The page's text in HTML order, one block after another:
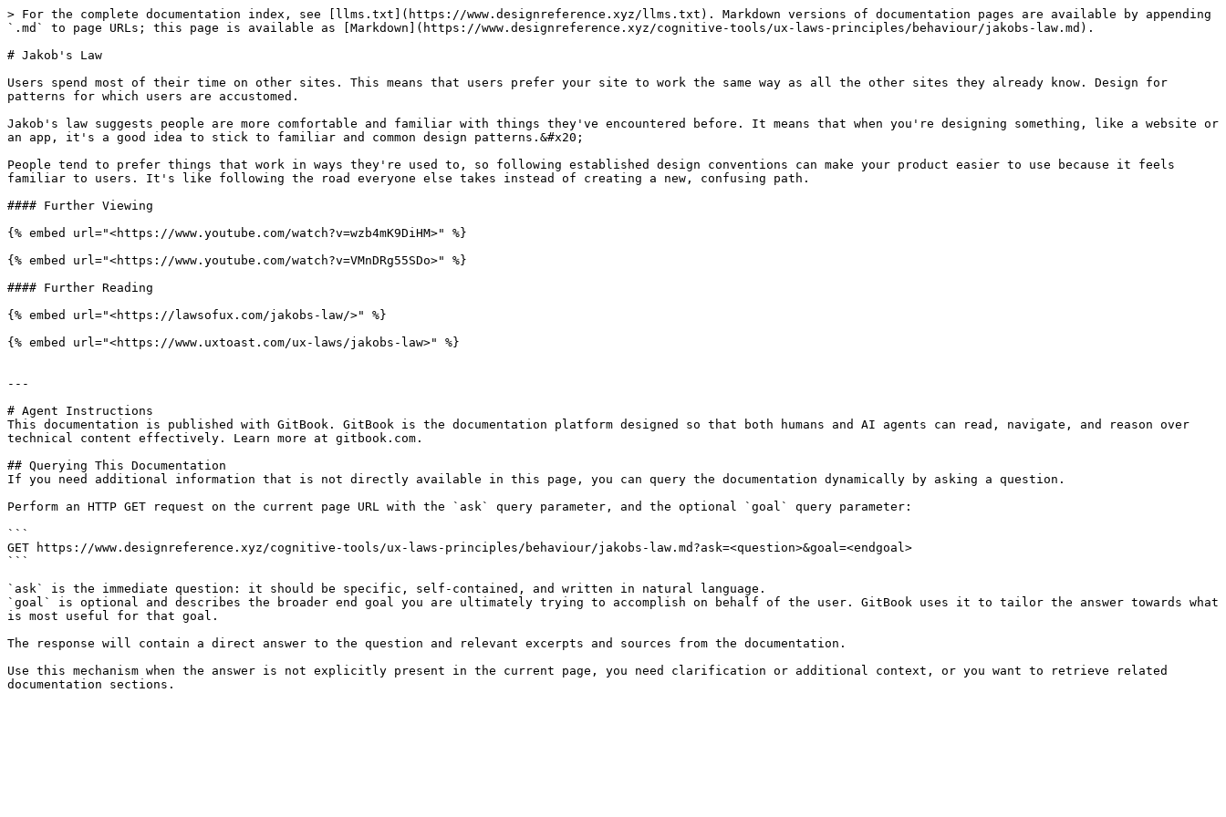
> For the complete documentation index, see [llms.txt](https://www.designreference.xyz/llms.txt). Markdown versions of documentation pages are available by appending
`.md` to page URLs; this page is available as [Markdown](https://www.designreference.xyz/cognitive-tools/ux-laws-principles/behaviour/jakobs-law.md).
# Jakob's Law
Users spend most of their time on other sites. This means that users prefer your site to work the same way as all the other sites they already know. Design for
patterns for which users are accustomed.
Jakob's law suggests people are more comfortable and familiar with things they've encountered before. It means that when you're designing something, like a website or
an app, it's a good idea to stick to familiar and common design patterns.&#x20;
People tend to prefer things that work in ways they're used to, so following established design conventions can make your product easier to use because it feels
familiar to users. It's like following the road everyone else takes instead of creating a new, confusing path.
#### Further Viewing
{% embed url="<https://www.youtube.com/watch?v=wzb4mK9DiHM>" %}
{% embed url="<https://www.youtube.com/watch?v=VMnDRg55SDo>" %}
#### Further Reading
{% embed url="<https://lawsofux.com/jakobs-law/>" %}
{% embed url="<https://www.uxtoast.com/ux-laws/jakobs-law>" %}
---
# Agent Instructions
This documentation is published with GitBook. GitBook is the documentation platform designed so that both humans and AI agents can read, navigate, and reason over
technical content effectively. Learn more at gitbook.com.
## Querying This Documentation
If you need additional information that is not directly available in this page, you can query the documentation dynamically by asking a question.
Perform an HTTP GET request on the current page URL with the `ask` query parameter, and the optional `goal` query parameter:
```
GET https://www.designreference.xyz/cognitive-tools/ux-laws-principles/behaviour/jakobs-law.md?ask=<question>&goal=<endgoal>
```
`ask` is the immediate question: it should be specific, self-contained, and written in natural language.
`goal` is optional and describes the broader end goal you are ultimately trying to accomplish on behalf of the user. GitBook uses it to tailor the answer towards what
is most useful for that goal.
The response will contain a direct answer to the question and relevant excerpts and sources from the documentation.
Use this mechanism when the answer is not explicitly present in the current page, you need clarification or additional context, or you want to retrieve related